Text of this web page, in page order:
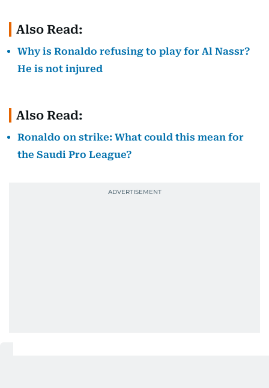
Also Read:
Why is Ronaldo refusing to play for Al Nassr?
He is not injured
Also Read:
Ronaldo on strike: What could this mean for
the Saudi Pro League?